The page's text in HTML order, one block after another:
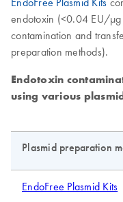
endotoxin (<0.04 EU/µg
contamination and
preparation methods).
Endotoxin
using various